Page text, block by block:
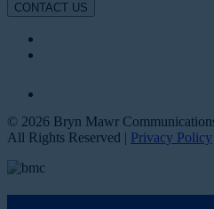
CONTACT US
© 2026 Bryn Mawr
All Rights Reserved | Privacy Policy